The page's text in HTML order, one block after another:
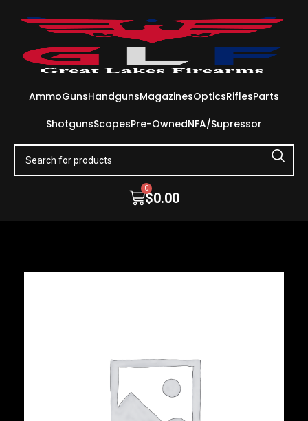
AmmoGunsHandgunsMagazinesOpticsRiflesParts
ShotgunsScopesPre-OwnedNFA/Supressor
$0.00
0